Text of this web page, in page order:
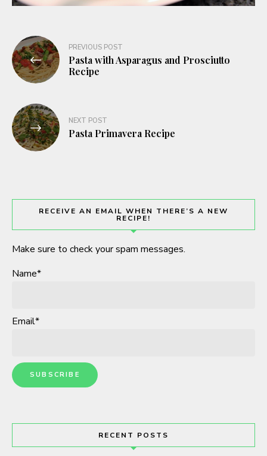
Post
navigation
PREVIOUS POST
Pasta with Asparagus and Prosciutto
Recipe
NEXT POST
Pasta Primavera Recipe
RECEIVE AN EMAIL WHEN THERE’S A NEW
RECIPE!
Make sure to check your spam messages.
Name*
Email*
RECENT POSTS